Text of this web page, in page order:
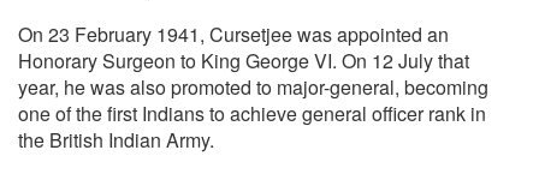
On 23 February 1941, Cursetjee was appointed an
Honorary Surgeon to King George VI. On 12 July that
year, he was also promoted to major-general, becoming
one of the first Indians to achieve general officer rank in
the British Indian Army.